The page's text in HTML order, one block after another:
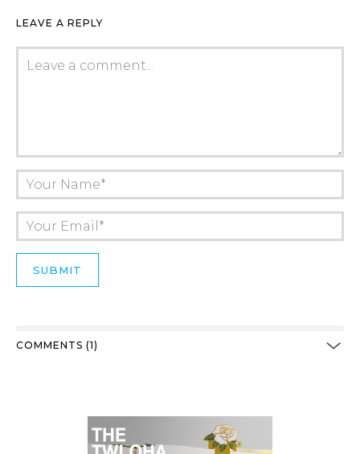
LEAVE A REPLY
COMMENTS (1)